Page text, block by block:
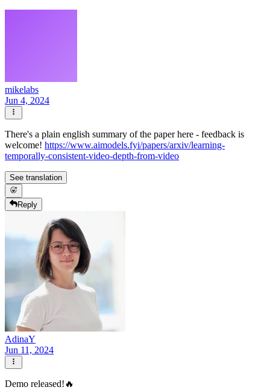
mikelabs
Jun 4, 2024
There's a plain english summary of the paper here - feedback is
welcome! https://www.aimodels.fyi/papers/arxiv/learning-
temporally-consistent-video-depth-from-video
See translation
Reply
AdinaY
Jun 11, 2024
Demo released!🔥